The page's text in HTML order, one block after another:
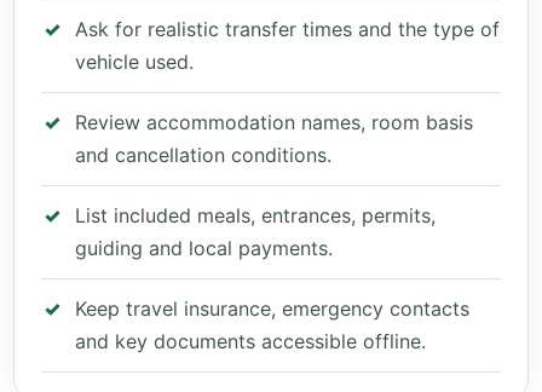
Ask for realistic transfer times and the type of
vehicle used.
Review accommodation names, room basis
and cancellation conditions.
List included meals, entrances, permits,
guiding and local payments.
Keep travel insurance, emergency contacts
and key documents accessible offline.